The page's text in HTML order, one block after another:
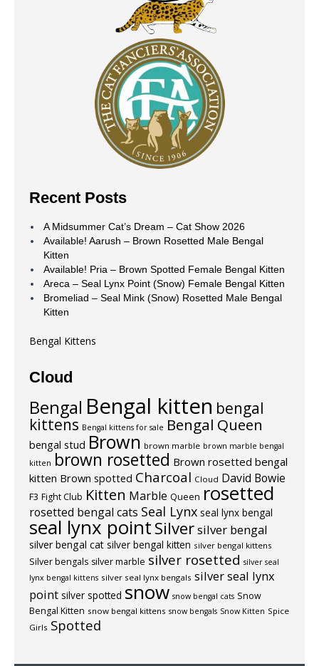
Recent Posts
A Midsummer Cat’s Dream – Cat Show 2026
Available! Aarush – Brown Rosetted Male Bengal
Kitten
Available! Pria – Brown Spotted Female Bengal Kitten
Areca – Seal Lynx Point (Snow) Female Bengal Kitten
Bromeliad – Seal Mink (Snow) Rosetted Male Bengal
Kitten
Bengal Kittens
Cloud
Bengal Bengal kitten bengal
kittens Bengal kittens for sale Bengal Queen
bengal stud Brown brown marble brown marble bengal
kitten brown rosetted Brown rosetted bengal
kitten Brown spotted Charcoal Cloud David Bowie
F3 Fight Club Kitten Marble Queen rosetted
rosetted bengal cats Seal Lynx seal lynx bengal
seal lynx point Silversilver bengal
silver bengal cat silver bengal kitten silver bengal kittens
Silver bengals silver marble silver rosetted silver seal
lynx bengal kittens silver seal lynx bengals silver seal lynx
point silver spotted snow snow bengal cats Snow
Bengal Kitten snow bengal kittens snow bengals Snow Kitten Spice
Girls Spotted